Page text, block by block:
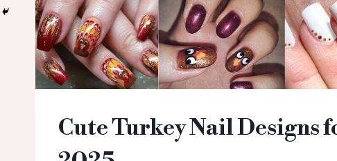
Cute Turkey Nail Designs